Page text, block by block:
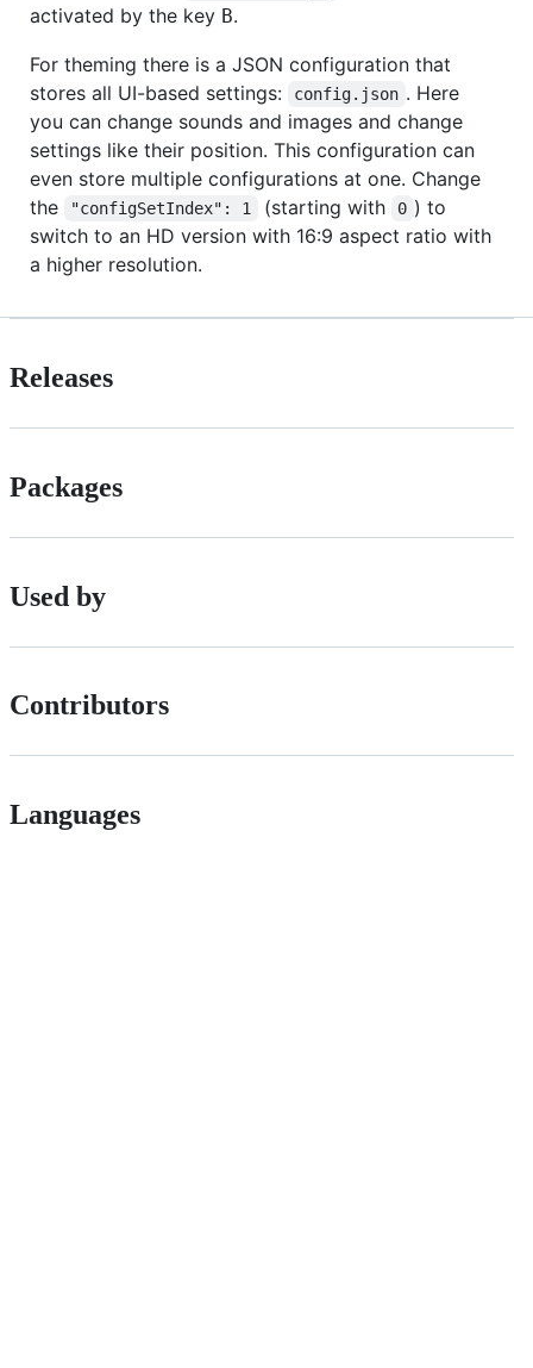
activated by the key B.
For theming there is a JSON configuration that
stores all UI-based settings:
config.json . Here
you can change sounds and images and change
settings like their position. This configuration can
even store multiple configurations at one. Change
the
"configSetIndex": 1 (starting with 0 ) to
switch to an HD version with 16:9 aspect ratio with
a higher resolution.
Releases
Packages
Used by
Contributors
Languages